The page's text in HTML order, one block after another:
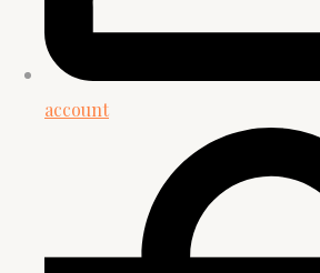
account